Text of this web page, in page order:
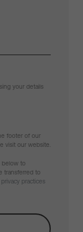
your details
footer of our
visit our website.
below to
transferred to
practices